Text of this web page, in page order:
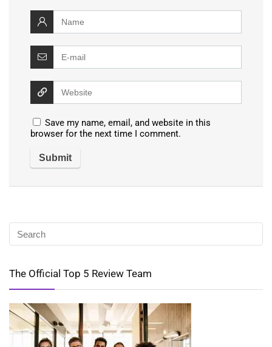
Save my name, email, and website in this
browser for the next time I comment.
The Official Top 5 Review Team